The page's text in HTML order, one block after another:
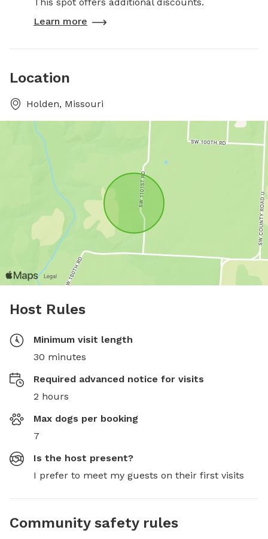
Learn more
Location
Holden, Missouri
Host Rules
Minimum visit length
30 minutes
Required advanced notice for visits
2 hours
Max dogs per booking
7
Is the host present?
I prefer to meet my guests on their first visits
Community safety rules